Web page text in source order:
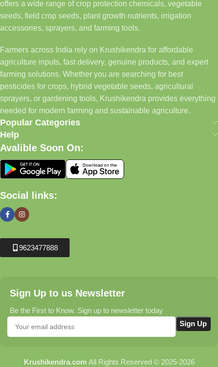
offers a wide range of crop protection chemicals, vegetable
seeds, field crop seeds, plant growth nutrients, irrigation
accessories, sprayers, and farming tools.
Farmers across India rely on Krushikendra for affordable
agriculture inputs, fast delivery, genuine products, and expert
farming solutions. Whether you are searching for best
pesticides for crops, hybrid vegetable seeds, agricultural
sprayers, or gardening tools, Krushikendra provides everything
needed for modern farming and sustainable agriculture.
Popular Categories
Help
Avalible Soon On:
Social links:
9623477888
Sign Up to us Newsletter
Be the First to Know. Sign up to newsletter today
Krushikendra.com All Rights Reserved © 2025-2026